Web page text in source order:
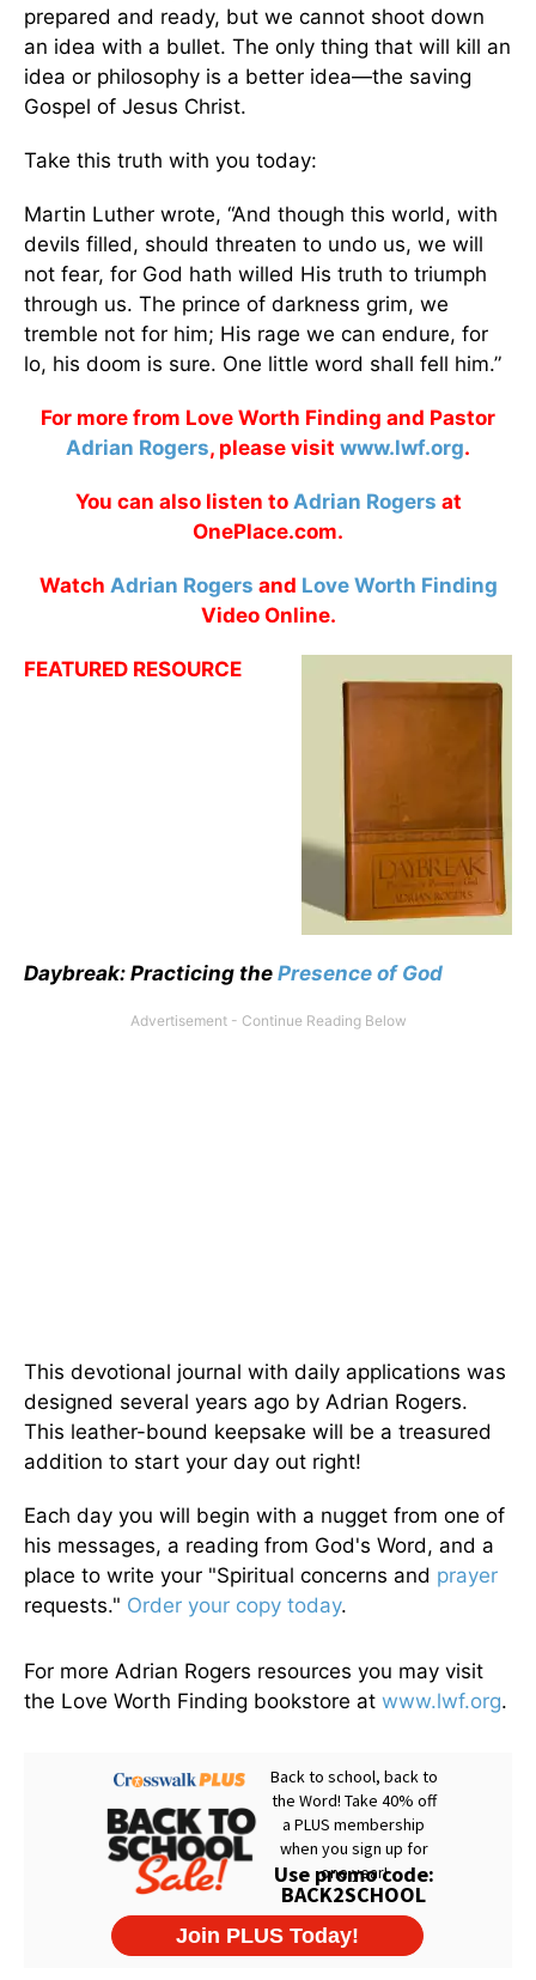
prepared and ready, but we cannot shoot down
an idea with a bullet. The only thing that will kill an
idea or philosophy is a better idea—the saving
Gospel of Jesus Christ.
Take this truth with you today:
Martin Luther wrote, “And though this world, with
devils filled, should threaten to undo us, we will
not fear, for God hath willed His truth to triumph
through us. The prince of darkness grim, we
tremble not for him; His rage we can endure, for
lo, his doom is sure. One little word shall fell him.”
For more from Love Worth Finding and Pastor
Adrian Rogers, please visit www.lwf.org.
You can also listen to Adrian Rogers at
OnePlace.com.
Watch Adrian Rogers and Love Worth Finding
Video Online.
FEATURED RESOURCE
Daybreak: Practicing the Presence of God
This devotional journal with daily applications was
designed several years ago by Adrian Rogers.
This leather-bound keepsake will be a treasured
addition to start your day out right!
Each day you will begin with a nugget from one of
his messages, a reading from God's Word, and a
place to write your "Spiritual concerns and prayer
requests." Order your copy today.
For more Adrian Rogers resources you may visit
the Love Worth Finding bookstore at www.lwf.org.